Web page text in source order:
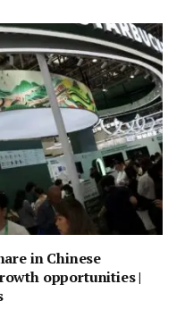
in Chinese
opportunities |